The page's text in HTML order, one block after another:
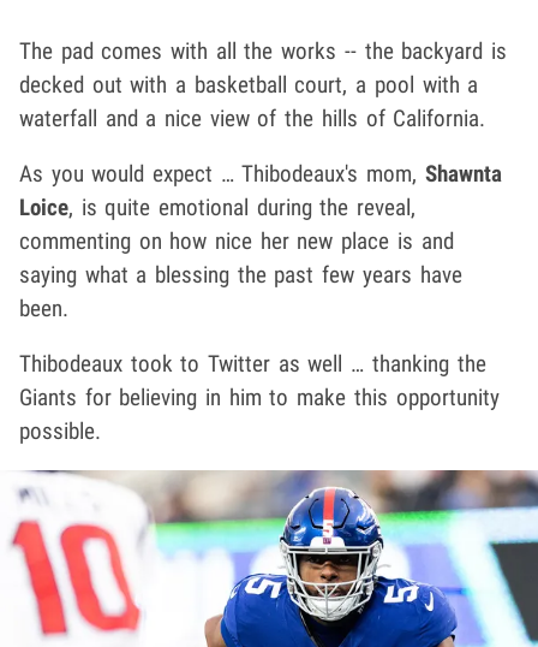
The pad comes with all the works -- the backyard is
decked out with a basketball court, a pool with a
waterfall and a nice view of the hills of California.
As you would expect … Thibodeaux's mom, Shawnta
Loice, is quite emotional during the reveal,
commenting on how nice her new place is and
saying what a blessing the past few years have
been.
Thibodeaux took to Twitter as well … thanking the
Giants for believing in him to make this opportunity
possible.